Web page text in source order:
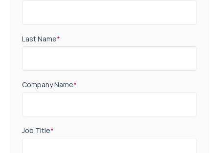
Last Name*
Company Name*
Job Title*